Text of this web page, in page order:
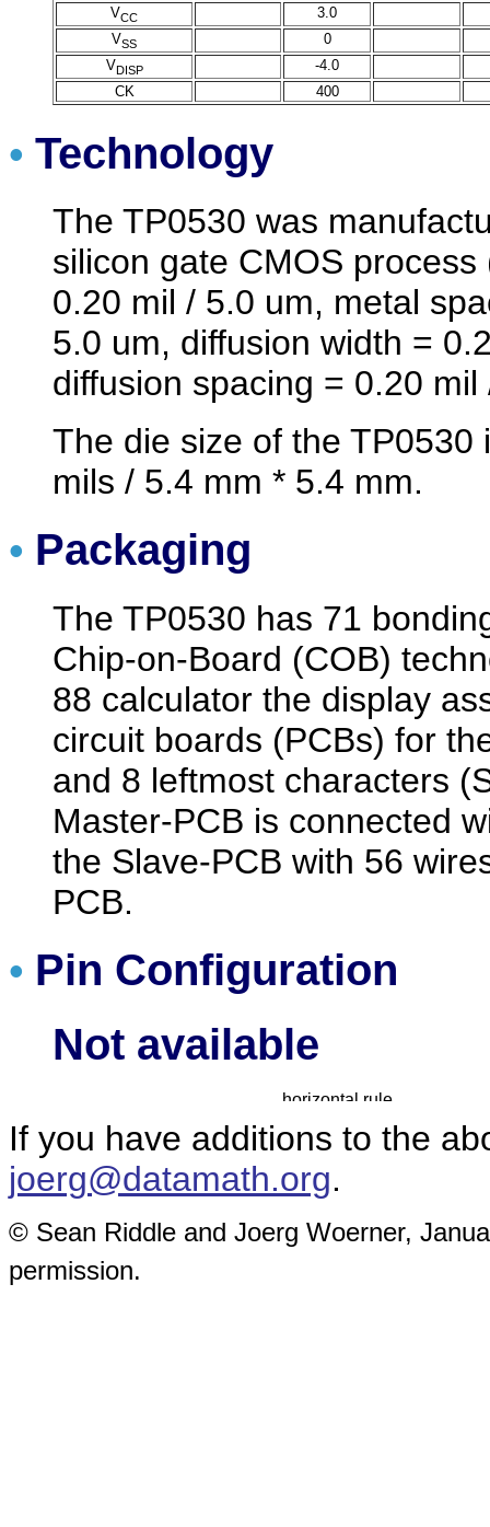
VCC
3.0
VSS
0
VDISP
-4.0
CK
400
• Technology
The TP0530 was
silicon gate CMOS
0.20 mil / 5.0 um, metal
5.0 um, diffusion width =
diffusion spacing = 0.20 mil
The die size of the
mils / 5.4 mm * 5.4 mm.
• Packaging
The TP0530 has 71
Chip-on-Board (COB)
88 calculator the display
circuit boards (PCBs) for
and 8 leftmost characters
Master-PCB is connected
the Slave-PCB with 56
PCB.
• Pin Configuration
Not available
If you have additions to the
joerg@datamath.org.
© Sean Riddle and Joerg Woerner,
permission.